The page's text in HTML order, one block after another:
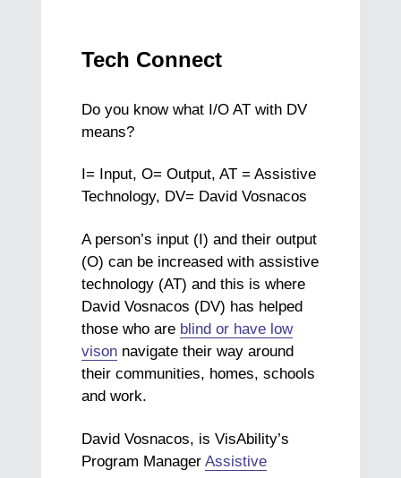
Tech Connect
Do you know what I/O AT with DV
means?
I= Input, O= Output, AT = Assistive
Technology, DV= David Vosnacos
A person’s input (I) and their output
(O) can be increased with assistive
technology (AT) and this is where
David Vosnacos (DV) has helped
those who are blind or have low
vison navigate their way around
their communities, homes, schools
and work.
David Vosnacos, is VisAbility’s
Program ManagerAssistive